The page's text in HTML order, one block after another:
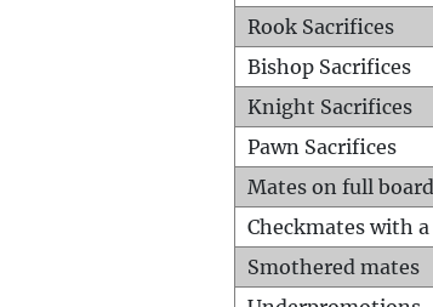
Rook Sacrifices
Bishop Sacrifices
Knight Sacrifices
Pawn Sacrifices
Mates on full board
Checkmates with
Smothered mates